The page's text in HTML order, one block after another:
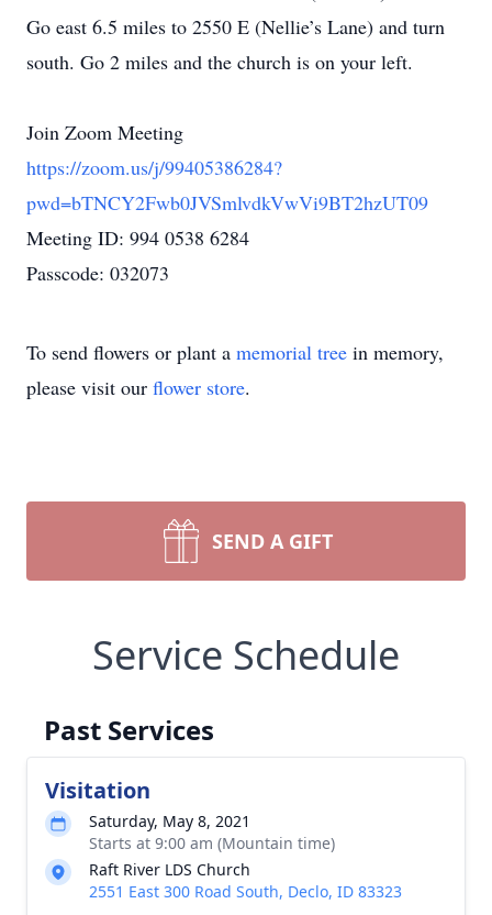
Go east 6.5 miles to 2550 E (Nellie’s Lane) and turn
south. Go 2 miles and the church is on your left.
Join Zoom Meeting
https://zoom.us/j/99405386284?
pwd=bTNCY2Fwb0JVSmlvdkVwVi9BT2hzUT09
Meeting ID: 994 0538 6284
Passcode: 032073
To send flowers or plant a memorial tree in memory,
please visit our flower store.
SEND A GIFT
Service Schedule
Past Services
Visitation
Saturday, May 8, 2021
Starts at 9:00 am (Mountain time)
Raft River LDS Church
2551 East 300 Road South, Declo, ID 83323